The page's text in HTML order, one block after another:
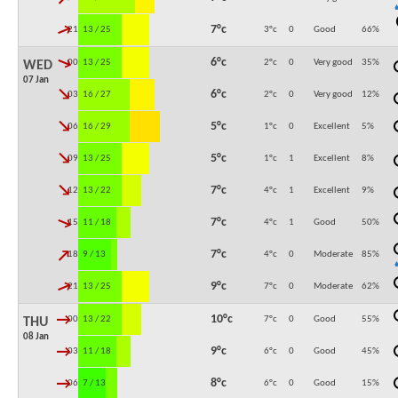
21:00
↓ 13 / 25 7°c 3°c 0 Good 66%
WED
07 Jan
00:00
↓ 13 / 25 6°c 2°c 0 Very good 35%
03:00
↓ 16 / 27 6°c 2°c 0 Very good 12%
06:00
↓ 16 / 29 5°c 1°c 0 Excellent 5%
09:00
↓ 13 / 25 5°c 1°c 1 Excellent 8%
12:00
↓ 13 / 22 7°c 4°c 1 Excellent 9%
15:00
↓ 11 / 18 7°c 4°c 1 Good 50%
18:00
↓ 9 / 13 7°c 4°c 0 Moderate 85%
21:00
↓ 13 / 25 9°c 7°c 0 Moderate 62%
THU
08 Jan
00:00
↓ 13 / 22 10°c 7°c 0 Good 55%
03:00
↓ 11 / 18 9°c 6°c 0 Good 45%
06:00
↓ 7 / 13 8°c 6°c 0 Good 15%